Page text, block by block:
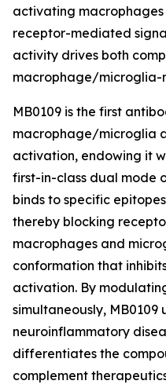
activating
receptor-mediated
activity drives both
macrophage/microglia-
MB0109 is the first
macrophage/microglia
activation, endowing it
first-in-class dual mode
binds to specific
thereby blocking
macrophages and
conformation that
activation. By
simultaneously,
neuroinflammatory
differentiates the
complement